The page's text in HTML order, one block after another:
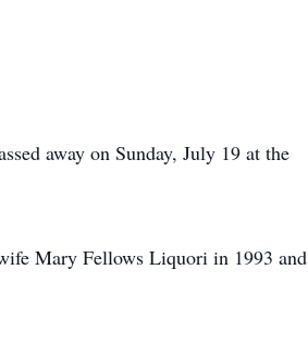
away on Sunday, July 19 at the
Mary Fellows Liquori in 1993 and